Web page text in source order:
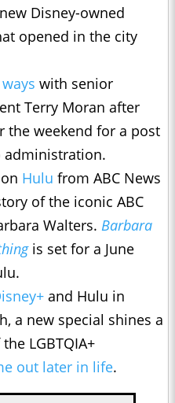
Disney-owned
opened in the city
with senior
Terry Moran after
the weekend for a post
administration.
Hulu from ABC News
of the iconic ABC
Walters. Barbara
is set for a June
and Hulu in
a new special shines a
LGBTQIA+
out later in life.